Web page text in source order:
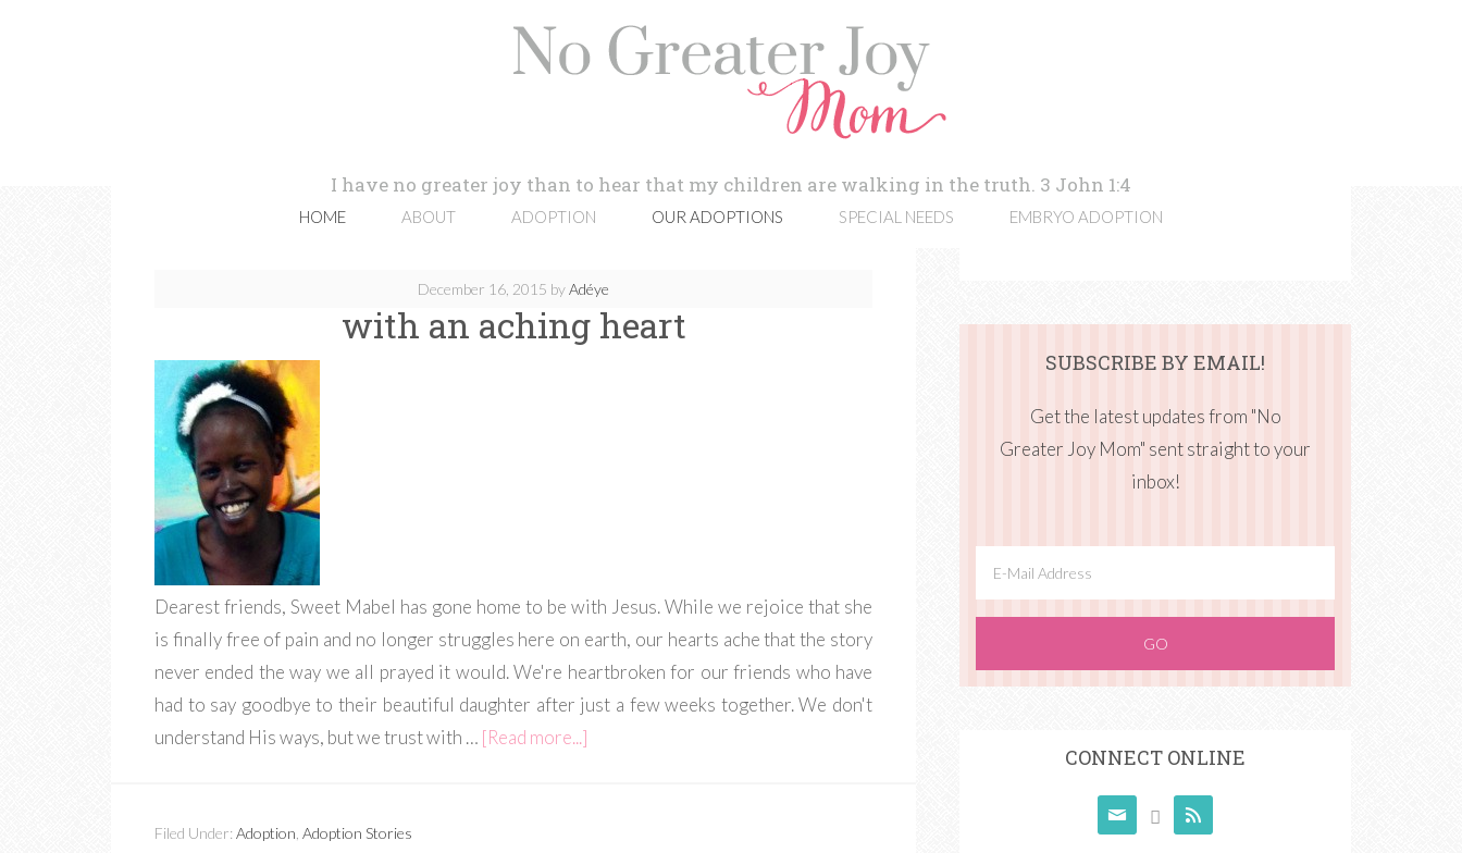
I have no greater joy than to hear that my children are walking in the truth. 3 John 1:4
HOME ABOUT ADOPTION OUR ADOPTIONS SPECIAL NEEDS EMBRYO ADOPTION
December 16, 2015 byAdéye
with an aching heart
Dearest friends, Sweet Mabel has gone home to be with Jesus. While we rejoice that she
is finally free of pain and no longer struggles here on earth, our hearts ache that the story
never ended the way we all prayed it would. We're heartbroken for our friends who have
had to say goodbye to their beautiful daughter after just a few weeks together. We don't
understand His ways, but we trust with … [Read more...]
Filed Under: Adoption Adoption Stories
SUBSCRIBE BY EMAIL!
Get the latest updates from "No
Greater Joy Mom" sent straight to your
inbox!
CONNECT ONLINE
  